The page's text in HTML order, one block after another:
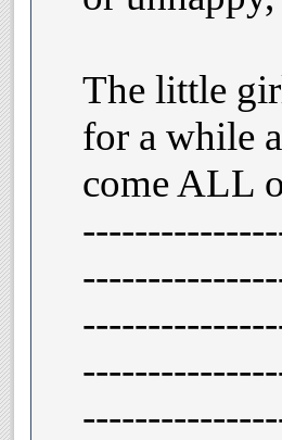
The little
for a while
come ALL